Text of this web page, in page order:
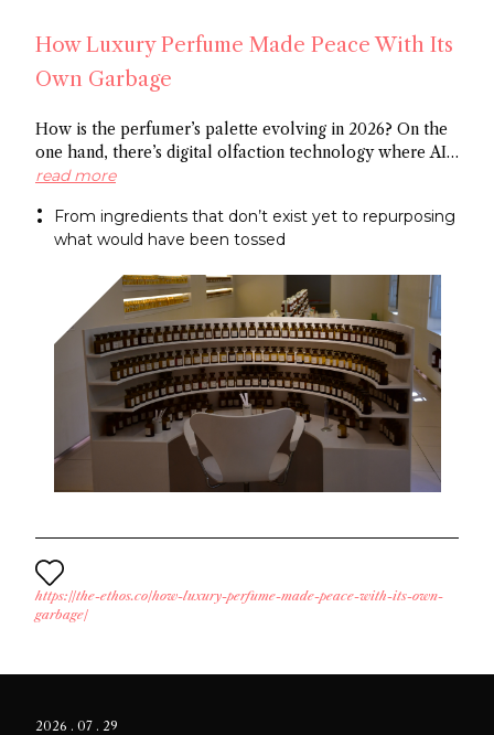
How Luxury Perfume Made Peace With Its
Own Garbage
How is the perfumer’s palette evolving in 2026? On the
one hand, there’s digital olfaction technology where AI
identifies potential molecules and on the other hand
industry normally discards. Both methods arrive at the
same end: a more sustainable approach to fragrance
read more
From ingredients that don’t exist yet to repurposing
what would have been tossed
https://the-ethos.co/how-luxury-perfume-made-peace-with-its-own-
garbage/
2026 . 07 . 29